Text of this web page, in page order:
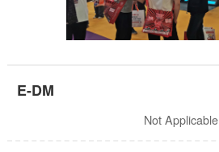
E-DM
Not Applicable